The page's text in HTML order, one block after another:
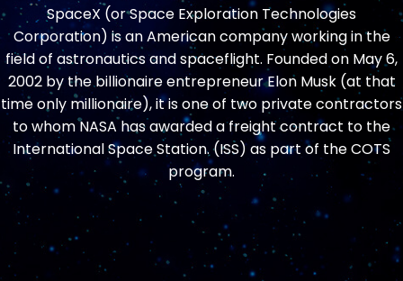
SpaceX (or Space Exploration Technologies
Corporation) is an American company working in the
field of astronautics and spaceflight. Founded on May 6,
2002 by the billionaire entrepreneur Elon Musk (at that
time only millionaire), it is one of two private contractors
to whom NASA has awarded a freight contract to the
International Space Station. (ISS) as part of the COTS
program.